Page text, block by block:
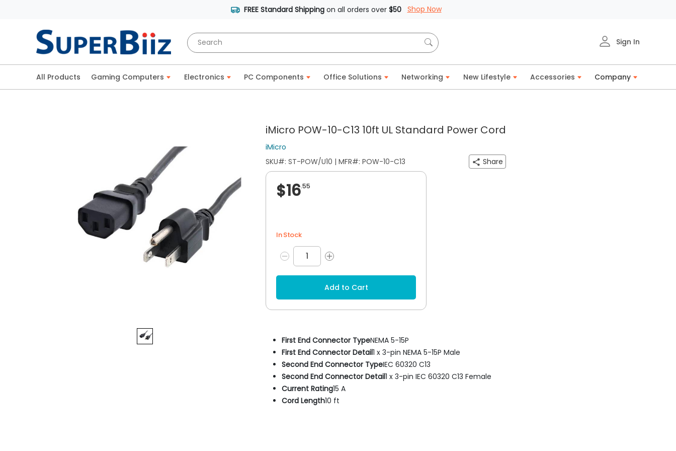
FREE Standard Shippingon all orders over $50 Shop Now
Sign In
All Products Gaming Computers Electronics PC Components Office Solutions Networking New Lifestyle Accessories Company
iMicro POW-10-C13 10ft UL Standard Power Cord
iMicro
SKU#: ST-POW/U10 | MFR#: POW-10-C13
Share
$16.55
In Stock
Add to Cart
First End Connector TypeNEMA 5-15P
First End Connector Detail1 x 3-pin NEMA 5-15P Male
Second End Connector TypeIEC 60320 C13
Second End Connector Detail1 x 3-pin IEC 60320 C13 Female
Current Rating15 A
Cord Length10 ft